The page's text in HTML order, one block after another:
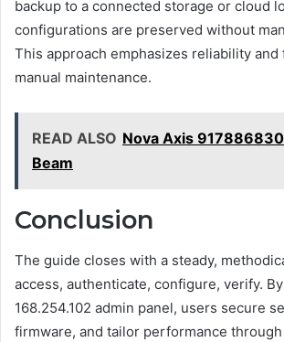
backup to a connected storage or cloud
configurations are preserved without
This approach emphasizes reliability and
manual maintenance.
READ ALSO Nova Axis
Beam
Conclusion
The guide closes with a steady,
access, authenticate, configure, verify.
168.254.102 admin panel, users secure
firmware, and tailor performance